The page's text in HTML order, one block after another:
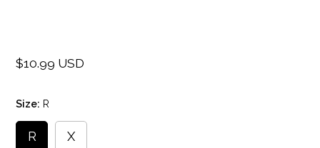
Regular
$10.99 USD
Size: R
R X